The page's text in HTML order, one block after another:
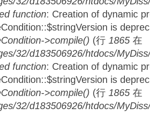
function: Creation of dynamic
is
>compile() (行 1865 在
32/d183506926/htdocs/
function: Creation of dynamic
is
>compile() (行 1865 在
32/d183506926/htdocs/